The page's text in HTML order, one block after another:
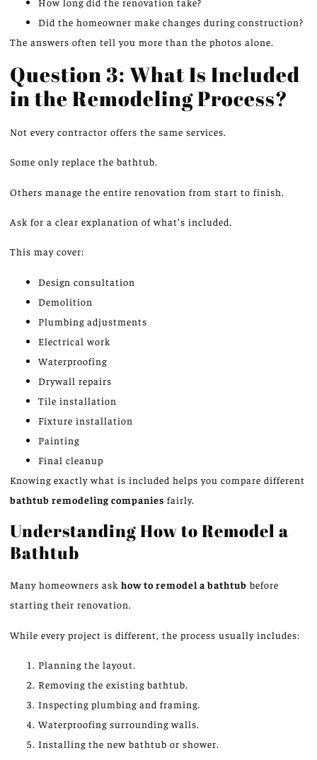
Did the homeowner make changes during construction?
The answers often tell you more than the photos alone.
Question 3: What Is Included
in the Remodeling Process?
Not every contractor offers the same services.
Some only replace the bathtub.
Others manage the entire renovation from start to finish.
Ask for a clear explanation of what’s included.
This may cover:
Design consultation
Demolition
Plumbing adjustments
Electrical work
Waterproofing
Drywall repairs
Tile installation
Fixture installation
Painting
Final cleanup
Knowing exactly what is included helps you compare different
bathtub remodeling companies fairly.
Understanding How to Remodel a
Bathtub
Many homeowners ask how to remodel a bathtub before
starting their renovation.
While every project is different, the process usually includes:
Planning the layout.
Removing the existing bathtub.
Inspecting plumbing and framing.
Waterproofing surrounding walls.
Installing the new bathtub or shower.